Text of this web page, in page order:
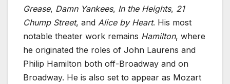
Grease, Damn Yankees, In the Heights, 21
Chump Street, and Alice by Heart. His most
notable theater work remains Hamilton, where
he originated the roles of John Laurens and
Philip Hamilton both off-Broadway and on
Broadway. He is also set to appear as Mozart